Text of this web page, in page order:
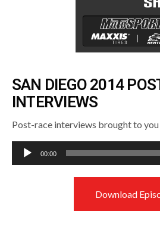
SAN DIEGO 2014
INTERVIEWS
Post-race interviews brought to
Audio
Player
00:00
Download